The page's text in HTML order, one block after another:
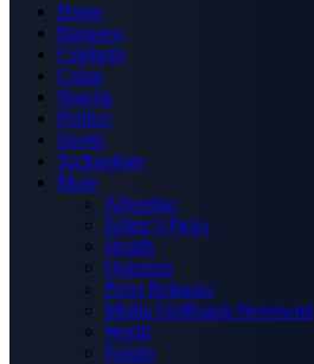
Home
Business
Celebrity
Crime
Nigeria
Politics
Sports
Technology
More
Advertise
Editor’s Picks
Health
Opinions
Press Releases
Media OutReach Newswire
World
Forum